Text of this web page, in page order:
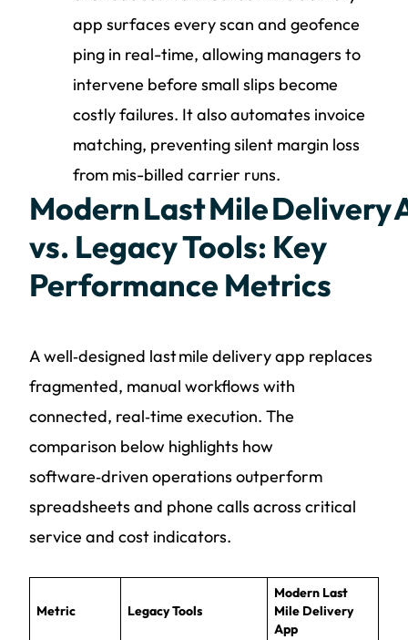
app surfaces every scan and geofence
ping in real-time, allowing managers to
intervene before small slips become
costly failures. It also automates invoice
matching, preventing silent margin loss
from mis-billed carrier runs.
Modern Last Mile Delivery
vs. Legacy Tools: Key
Performance Metrics
A well‑designed last mile delivery app replaces
fragmented, manual workflows with
connected, real‑time execution. The
comparison below highlights how
software‑driven operations outperform
spreadsheets and phone calls across critical
service and cost indicators.
Metric Legacy Tools
Modern Last
Mile Delivery
App